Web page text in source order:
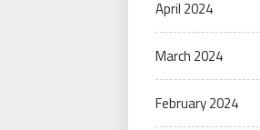
April 2024
March 2024
February 2024